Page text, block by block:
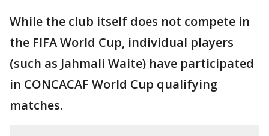
While the club itself does not compete in
the FIFA World Cup, individual players
(such as Jahmali Waite) have participated
in CONCACAF World Cup qualifying
matches.